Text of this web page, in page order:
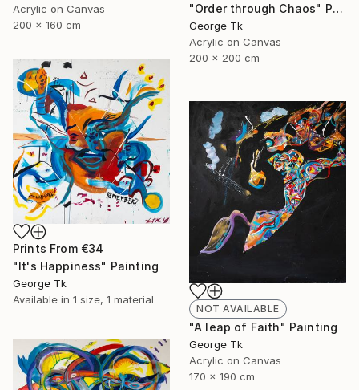
Acrylic on Canvas
200 x 160 cm
"Order through Chaos" Painting
George Tk
Acrylic on Canvas
200 x 200 cm
Prints From €34
"It's Happiness" Painting
George Tk
Available in 1 size, 1 material
NOT AVAILABLE
"A leap of Faith" Painting
George Tk
Acrylic on Canvas
170 x 190 cm